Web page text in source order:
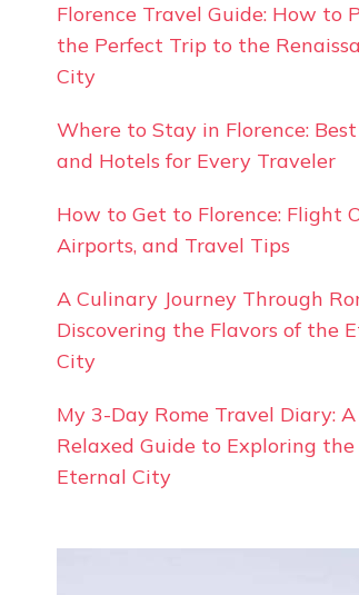
Florence Travel Guide: How to
the Perfect Trip to the
City
Where to Stay in Florence:
and Hotels for Every Traveler
How to Get to Florence: Flight
Airports, and Travel Tips
A Culinary Journey Through
Discovering the Flavors of the
City
My 3-Day Rome Travel Diary: A
Relaxed Guide to Exploring the
Eternal City